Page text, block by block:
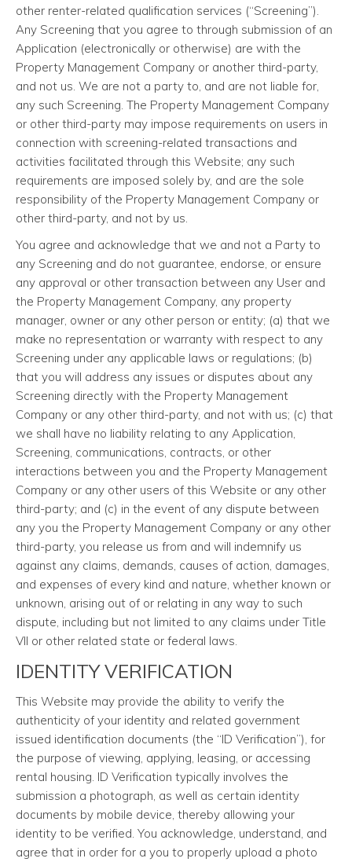
other renter-related qualification services (“Screening”).
Any Screening that you agree to through submission of an
Application (electronically or otherwise) are with the
Property Management Company or another third-party,
and not us. We are not a party to, and are not liable for,
any such Screening. The Property Management Company
or other third-party may impose requirements on users in
connection with screening-related transactions and
activities facilitated through this Website; any such
requirements are imposed solely by, and are the sole
responsibility of the Property Management Company or
other third-party, and not by us.
You agree and acknowledge that we and not a Party to
any Screening and do not guarantee, endorse, or ensure
any approval or other transaction between any User and
the Property Management Company, any property
manager, owner or any other person or entity; (a) that we
make no representation or warranty with respect to any
Screening under any applicable laws or regulations; (b)
that you will address any issues or disputes about any
Screening directly with the Property Management
Company or any other third-party, and not with us; (c) that
we shall have no liability relating to any Application,
Screening, communications, contracts, or other
interactions between you and the Property Management
Company or any other users of this Website or any other
third-party; and (c) in the event of any dispute between
any you the Property Management Company or any other
third-party, you release us from and will indemnify us
against any claims, demands, causes of action, damages,
and expenses of every kind and nature, whether known or
unknown, arising out of or relating in any way to such
dispute, including but not limited to any claims under Title
VII or other related state or federal laws.
IDENTITY VERIFICATION
This Website may provide the ability to verify the
authenticity of your identity and related government
issued identification documents (the “ID Verification”), for
the purpose of viewing, applying, leasing, or accessing
rental housing. ID Verification typically involves the
submission a photograph, as well as certain identity
documents by mobile device, thereby allowing your
identity to be verified. You acknowledge, understand, and
agree that in order for a you to properly upload a photo